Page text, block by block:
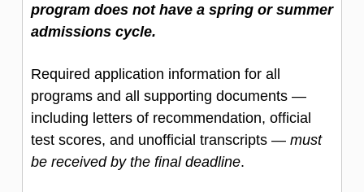
program does not have a spring or summer
admissions cycle.
Required application information for all
programs and all supporting documents —
including letters of recommendation, official
test scores, and unofficial transcripts — must
be received by the final deadline.